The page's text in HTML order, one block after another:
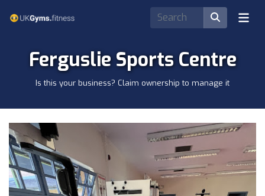
Ferguslie Sports Centre
Is this your business? Claim ownership to manage it